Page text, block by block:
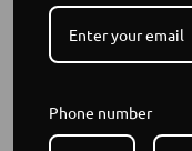
Phone number